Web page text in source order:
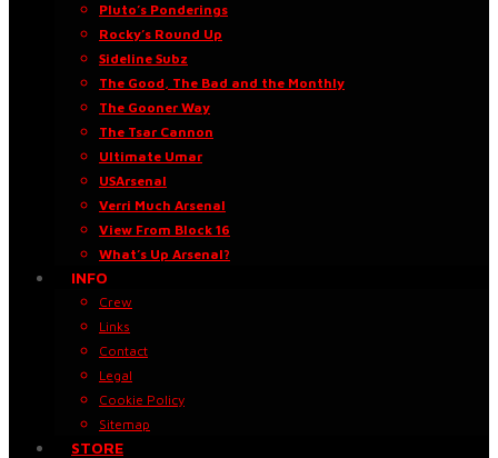
Pluto’s Ponderings
Rocky’s Round Up
Sideline Subz
The Good, The Bad and the Monthly
The Gooner Way
The Tsar Cannon
Ultimate Umar
USArsenal
Verri Much Arsenal
View From Block 16
What’s Up Arsenal?
INFO
Crew
Links
Contact
Legal
Cookie Policy
Sitemap
STORE